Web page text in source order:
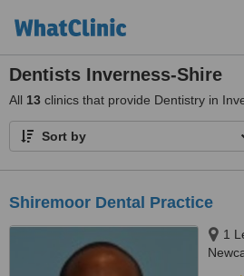
Dentists Inverness-Shire
All 13 clinics that provide Dentistry in
Sort by
Shiremoor Dental Practice
1